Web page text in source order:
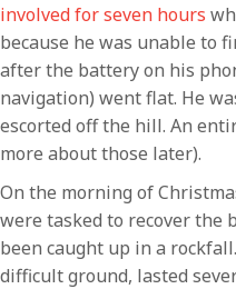
involved for seven hours
because he was unable to
after the battery on his
navigation) went flat. He
escorted off the hill. An
more about those later).
On the morning of
were tasked to recover the
been caught up in a
difficult ground, lasted